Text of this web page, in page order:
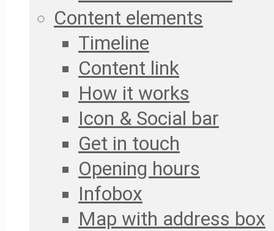
Content elements
Timeline
Content link
How it works
Icon & Social bar
Get in touch
Opening hours
Infobox
Map with address box